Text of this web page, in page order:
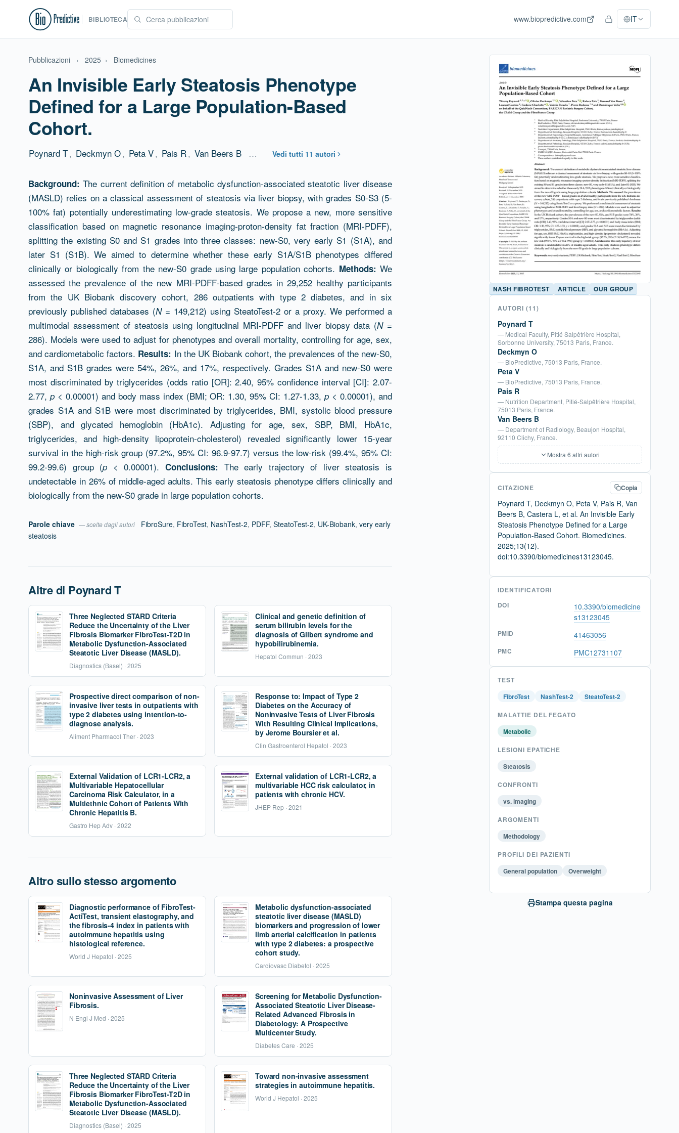
BIBLIOTECA www.biopredictive.com Accesso staff
IT
Pubblicazioni › 2025 › Biomedicines
An Invisible Early Steatosis Phenotype
Defined for a Large Population-Based
Cohort.
Poynard T, Deckmyn O, Peta V, Pais R, Van Beers B … Vedi tutti 11 autori
Abstract
Background: The current definition of metabolic dysfunction-associated steatotic liver disease
(MASLD) relies on a classical assessment of steatosis via liver biopsy, with grades S0-S3 (5-
100% fat) potentially underestimating low-grade steatosis. We propose a new, more sensitive
classification based on magnetic resonance imaging-proton-density fat fraction (MRI-PDFF),
splitting the existing S0 and S1 grades into three classes: new-S0, very early S1 (S1A), and
later S1 (S1B). We aimed to determine whether these early S1A/S1B phenotypes differed
clinically or biologically from the new-S0 grade using large population cohorts. Methods: We
assessed the prevalence of the new MRI-PDFF-based grades in 29,252 healthy participants
from the UK Biobank discovery cohort, 286 outpatients with type 2 diabetes, and in six
previously published databases (N= 149,212) using SteatoTest-2 or a proxy. We performed a
multimodal assessment of steatosis using longitudinal MRI-PDFF and liver biopsy data (N=
286). Models were used to adjust for phenotypes and overall mortality, controlling for age, sex,
and cardiometabolic factors. Results: In the UK Biobank cohort, the prevalences of the new-S0,
S1A, and S1B grades were 54%, 26%, and 17%, respectively. Grades S1A and new-S0 were
most discriminated by triglycerides (odds ratio [OR]: 2.40, 95% confidence interval [CI]: 2.07-
2.77, p< 0.00001) and body mass index (BMI; OR: 1.30, 95% CI: 1.27-1.33,p < 0.00001), and
grades S1A and S1B were most discriminated by triglycerides, BMI, systolic blood pressure
(SBP), and glycated hemoglobin (HbA1c). Adjusting for age, sex, SBP, BMI, HbA1c,
triglycerides, and high-density lipoprotein-cholesterol) revealed significantly lower 15-year
survival in the high-risk group (97.2%, 95% CI: 96.9-97.7) versus the low-risk (99.4%, 95% CI:
99.2-99.6) group (p < 0.00001). Conclusions: The early trajectory of liver steatosis is
undetectable in 26% of middle-aged adults. This early steatosis phenotype differs clinically and
biologically from the new-S0 grade in large population cohorts.
Parole chiave — scelte dagli autori FibroSure, FibroTest, NashTest-2, PDFF, SteatoTest-2, UK-Biobank, very early
steatosis
Altre di Poynard T
Three Neglected STARD Criteria
Reduce the Uncertainty of the Liver
Fibrosis Biomarker FibroTest-T2D in
Metabolic Dysfunction-Associated
Steatotic Liver Disease (MASLD).
Diagnostics (Basel) · 2025
Clinical and genetic definition of
serum bilirubin levels for the
diagnosis of Gilbert syndrome and
hypobilirubinemia.
Hepatol Commun · 2023
Prospective direct comparison of non-
invasive liver tests in outpatients with
type 2 diabetes using intention-to-
diagnose analysis.
Aliment Pharmacol Ther · 2023
Response to: Impact of Type 2
Diabetes on the Accuracy of
Noninvasive Tests of Liver Fibrosis
With Resulting Clinical Implications,
by Jerome Boursier et al.
Clin Gastroenterol Hepatol · 2023
External Validation of LCR1-LCR2, a
Multivariable Hepatocellular
Carcinoma Risk Calculator, in a
Multiethnic Cohort of Patients With
Chronic Hepatitis B.
Gastro Hep Adv · 2022
External validation of LCR1-LCR2, a
multivariable HCC risk calculator, in
patients with chronic HCV.
JHEP Rep · 2021
Altro sullo stesso argomento
Diagnostic performance of FibroTest-
ActiTest, transient elastography, and
the fibrosis-4 index in patients with
autoimmune hepatitis using
histological reference.
World J Hepatol · 2025
Metabolic dysfunction-associated
steatotic liver disease (MASLD)
biomarkers and progression of lower
limb arterial calcification in patients
with type 2 diabetes: a prospective
cohort study.
Cardiovasc Diabetol · 2025
Noninvasive Assessment of Liver
Fibrosis.
N Engl J Med · 2025
Screening for Metabolic Dysfunction-
Associated Steatotic Liver Disease-
Related Advanced Fibrosis in
Diabetology: A Prospective
Multicenter Study.
Diabetes Care · 2025
Three Neglected STARD Criteria
Reduce the Uncertainty of the Liver
Fibrosis Biomarker FibroTest-T2D in
Metabolic Dysfunction-Associated
Steatotic Liver Disease (MASLD).
Diagnostics (Basel) · 2025
Toward non-invasive assessment
strategies in autoimmune hepatitis.
World J Hepatol · 2025
NASH FIBROTEST ARTICLE OUR GROUP
AUTORI (11)
Poynard T
— Medical Faculty, Pitié Salpêtrière Hospital,
Sorbonne University, 75013 Paris, France.
Deckmyn O
— BioPredictive, 75013 Paris, France.
Peta V
— BioPredictive, 75013 Paris, France.
Pais R
— Nutrition Department, Pitié-Salpêtrière Hospital,
75013 Paris, France.
Van Beers B
— Department of Radiology, Beaujon Hospital,
92110 Clichy, France.
Mostra 6 altri autori
CITAZIONE Copia
Poynard T, Deckmyn O, Peta V, Pais R, Van
Beers B, Castera L, et al. An Invisible Early
Steatosis Phenotype Defined for a Large
Population-Based Cohort. Biomedicines.
2025;13(12).
doi:10.3390/biomedicines13123045.
IDENTIFICATORI
DOI
10.3390/biomedicine
s13123045
PMID 41463056
PMC PMC12731107
TEST
FibroTest
NashTest-2
SteatoTest-2
MALATTIE DEL FEGATO
Metabolic
LESIONI EPATICHE
Steatosis
CONFRONTI
vs. imaging
ARGOMENTI
Methodology
PROFILI DEI PAZIENTI
General population
Overweight
Stampa questa pagina